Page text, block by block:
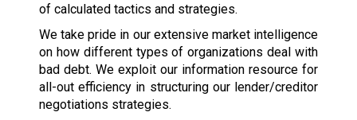
of calculated tactics and strategies.
We take pride in our extensive market intelligence
on how different types of organizations deal with
bad debt. We exploit our information resource for
all-out efficiency in structuring our lender/creditor
negotiations strategies.